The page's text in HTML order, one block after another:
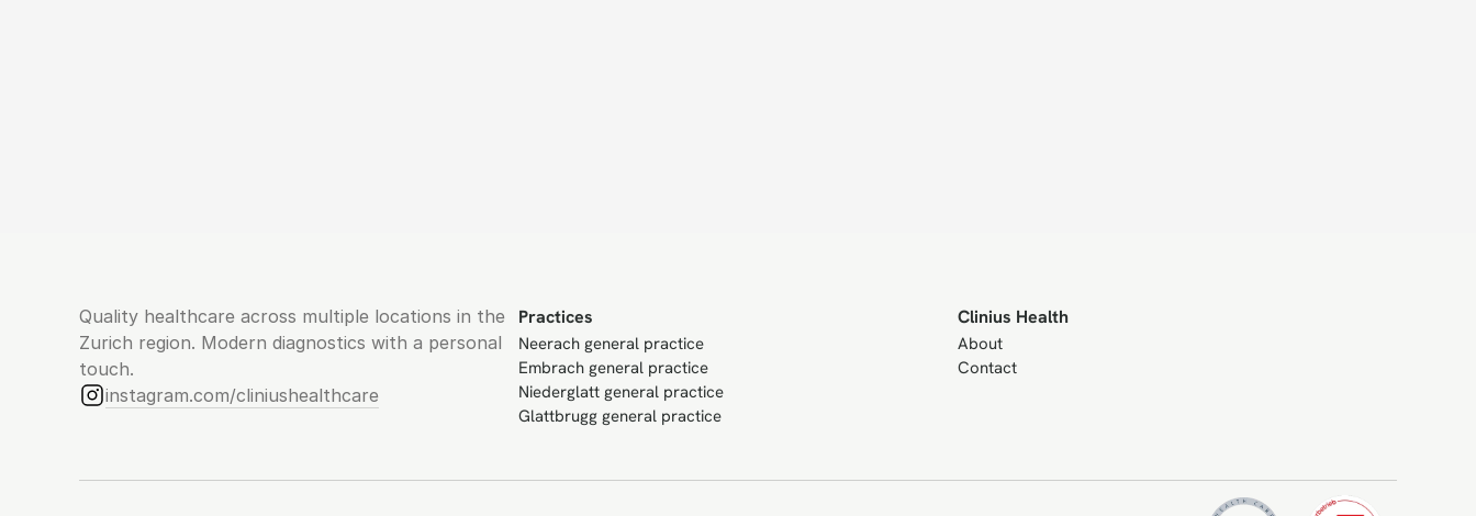
Quality healthcare across multiple locations in the
Zurich region. Modern diagnostics with a personal
touch.
instagram.com/cliniushealthcare
Practices
Neerach general practice
Embrach general practice
Niederglatt general practice
Glattbrugg general practice
Clinius Health
About
Contact